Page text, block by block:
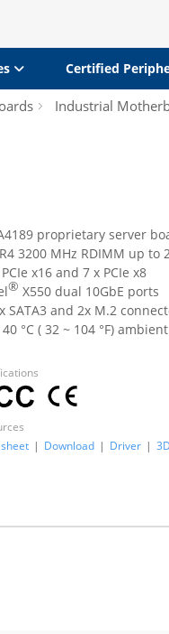
Certified
Industrial
proprietary server
3200 MHz RDIMM up to
x16 and 7 x PCIe x8
® X550 dual 10GbE ports
SATA3 and 2x M.2
40 °C ( 32 ~ 104 °F)
| Download | Driver |